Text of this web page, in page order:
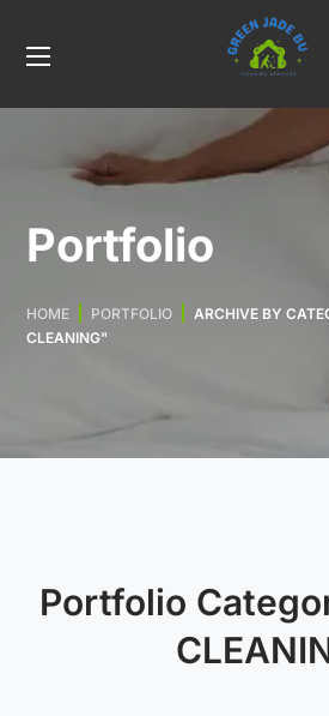
Portfolio
HOME PORTFOLIO
ARCHIVE BY
CLEANING"
Portfolio